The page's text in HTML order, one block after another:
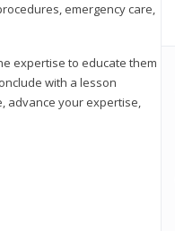
emergency care,
expertise to educate them
with a lesson
advance your expertise,